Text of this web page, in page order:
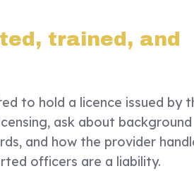
trained, and
to hold a licence issued by
ask about background
and how the provider
officers are a liability.